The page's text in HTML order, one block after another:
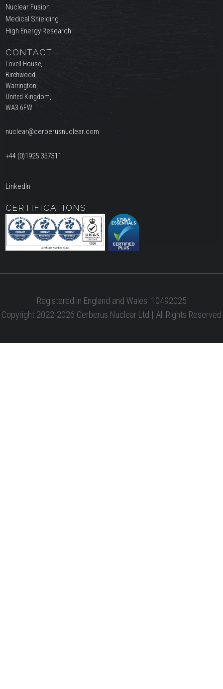
Nuclear Fusion
Medical Shielding
High Energy Research
CONTACT
Lovell House,
Birchwood,
Warrington,
United Kingdom,
WA3 6FW
nuclear@cerberusnuclear.com
+44 (0)1925 357311
LinkedIn
CERTIFICATIONS
Registered in England and Wales: 10492025
Copyright 2022-2026 Cerberus Nuclear Ltd | All Rights Reserved